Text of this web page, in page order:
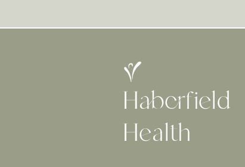
Haberfield
Health